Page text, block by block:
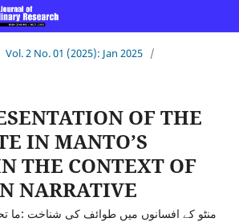
Vol. 2 No. 01 (2025): Jan 2025 /
OF THE
IN MANTO’S
THE CONTEXT OF
NARRATIVE
منٹو کے افسانوں میں طوائف کی شناخت :ما